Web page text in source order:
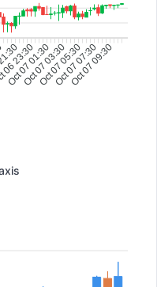
23:30
Oct 07 01:30
Oct 07 03:30
Oct 07 05:30
Oct 07 07:30
Oct 07 09:30